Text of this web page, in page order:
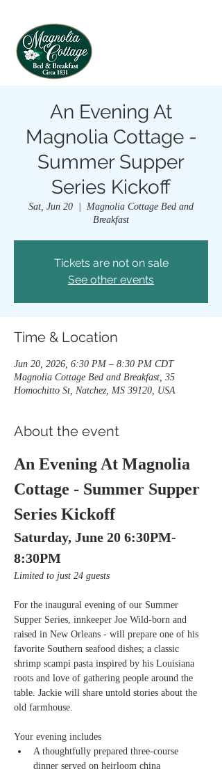
An Evening At
Magnolia Cottage -
Summer Supper
Series Kickoff
Sat, Jun 20
Magnolia Cottage Bed and
Breakfast
Tickets are not on sale
See other events
Time & Location
Jun 20, 2026, 6:30 PM – 8:30 PM CDT
Magnolia Cottage Bed and Breakfast, 35
Homochitto St, Natchez, MS 39120, USA
About the event
An Evening At Magnolia
Cottage - Summer Supper
Series Kickoff
Saturday, June 20 6:30PM-
8:30PM
Limited to just 24 guests
For the inaugural evening of our Summer
Supper Series, innkeeper Joe Wild-born and
raised in New Orleans - will prepare one of his
favorite Southern seafood dishes; a classic
shrimp scampi pasta inspired by his Louisiana
roots and love of gathering people around the
table. Jackie will share untold stories about the
old farmhouse.
Your evening includes
A thoughtfully prepared three-course
dinner served on heirloom china